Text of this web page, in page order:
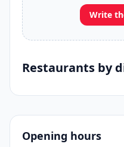
Write
Restaurants by
Opening hours